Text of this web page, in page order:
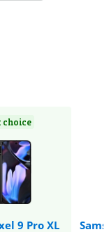
choice
9 Pro XL